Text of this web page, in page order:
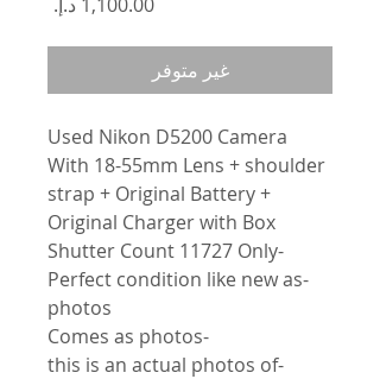
غير متوفر
Used Nikon D5200 Camera
With 18-55mm Lens + shoulder
strap + Original Battery +
Original Charger with Box
-Shutter Count 11727 Only
-Perfect condition like new as
photos
-Comes as photos
-this is an actual photos of